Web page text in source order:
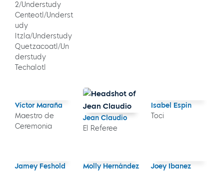
2/Understudy
Centeotl/Underst
udy
Itzla/Understudy
Quetzacoatl/Un
derstudy
Techalotl
Víctor Maraña
Maestro de
Ceremonia
Jean Claudio
El Referee
Isabel Espin
Toci
Jamey Feshold
Molly Hernández
Joey Ibanez